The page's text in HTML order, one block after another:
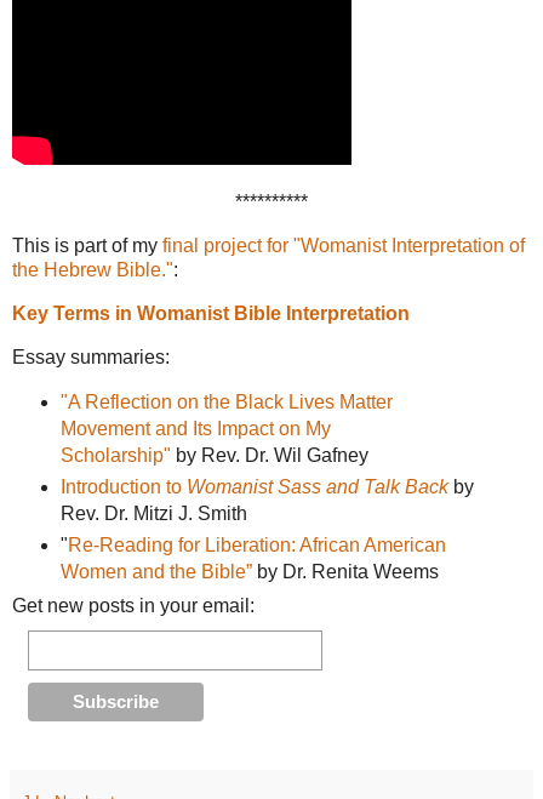
**********
This is part of my final project for "Womanist Interpretation of
the Hebrew Bible.":
Key Terms in Womanist Bible Interpretation
Essay summaries:
"A Reflection on the Black Lives Matter
Movement and Its Impact on My
Scholarship" by Rev. Dr. Wil Gafney
Introduction to Womanist Sass and Talk Backby
Rev. Dr. Mitzi J. Smith
"Re-Reading for Liberation: African American
Women and the Bible”by Dr. Renita Weems
Get new posts in your email: